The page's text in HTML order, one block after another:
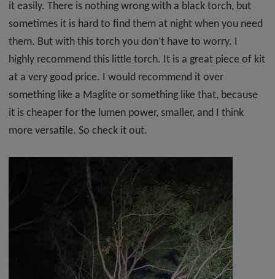
it easily. There is nothing wrong with a black torch, but
sometimes it is hard to find them at night when you need
them. But with this torch you don’t have to worry. I
highly recommend this little torch. It is a great piece of kit
at a very good price. I would recommend it over
something like a Maglite or something like that, because
it is cheaper for the lumen power, smaller, and I think
more versatile. So check it out.